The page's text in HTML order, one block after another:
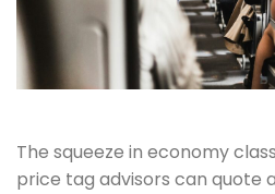
The squeeze in economy
price tag advisors can quote